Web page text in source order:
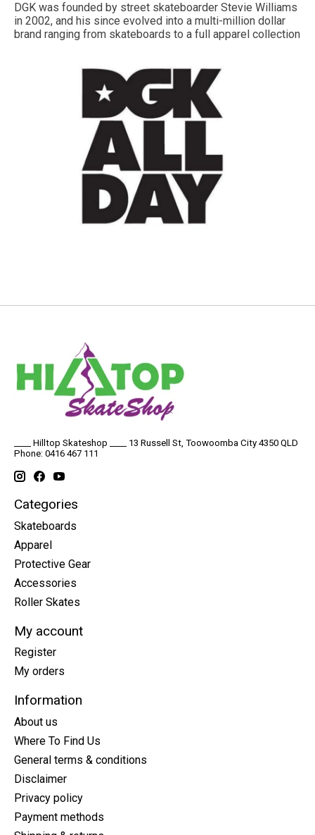
DGK was founded by street skateboarder Stevie Williams
in 2002, and his since evolved into a multi-million dollar
brand ranging from skateboards to a full apparel collection
____ Hilltop Skateshop ____ 13 Russell St, Toowoomba City 4350 QLD
Phone: 0416 467 111
Categories
Skateboards
Apparel
Protective Gear
Accessories
Roller Skates
My account
Register
My orders
Information
About us
Where To Find Us
General terms & conditions
Disclaimer
Privacy policy
Payment methods